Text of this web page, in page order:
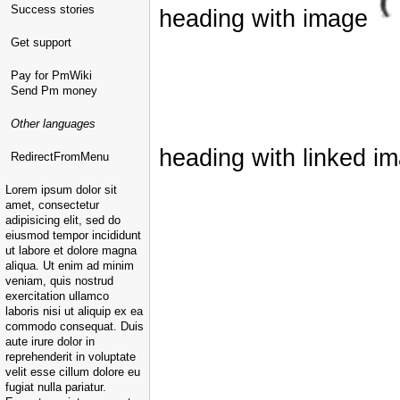
Success stories
Get support
Pay for PmWiki
Send Pm money
Other languages
RedirectFromMenu
Lorem ipsum dolor sit
amet, consectetur
adipisicing elit, sed do
eiusmod tempor incididunt
ut labore et dolore magna
aliqua. Ut enim ad minim
veniam, quis nostrud
exercitation ullamco
laboris nisi ut aliquip ex ea
commodo consequat. Duis
aute irure dolor in
reprehenderit in voluptate
velit esse cillum dolore eu
fugiat nulla pariatur.
heading with image
heading with linked